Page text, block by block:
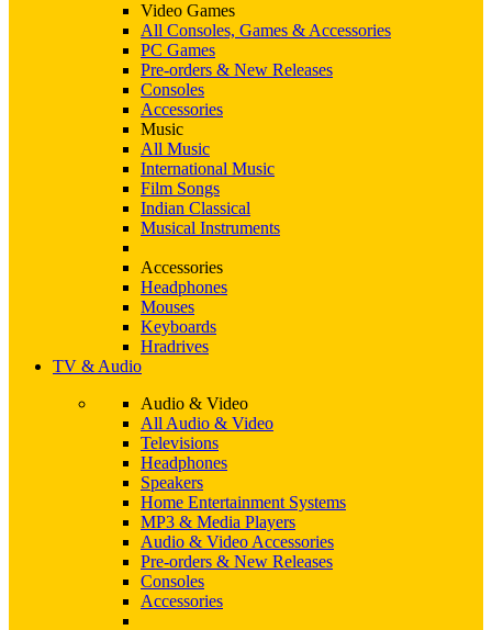
Video Games
All Consoles, Games & Accessories
PC Games
Pre-orders & New Releases
Consoles
Accessories
Music
All Music
International Music
Film Songs
Indian Classical
Musical Instruments
Accessories
Headphones
Mouses
Keyboards
Hradrives
TV & Audio
Audio & Video
All Audio & Video
Televisions
Headphones
Speakers
Home Entertainment Systems
MP3 & Media Players
Audio & Video Accessories
Pre-orders & New Releases
Consoles
Accessories